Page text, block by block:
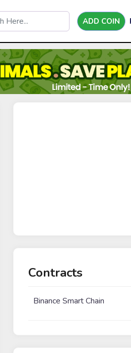
ADD COIN
Contracts
Binance Smart Chain